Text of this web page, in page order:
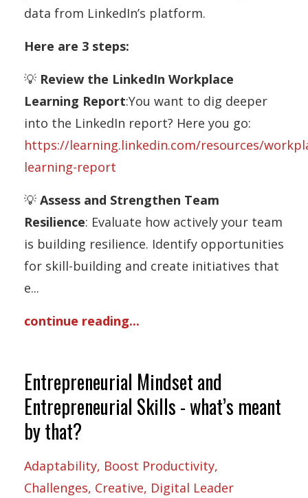
data from LinkedIn’s platform.
Here are 3 steps:
💡 Review the LinkedIn Workplace
Learning Report:You want to dig deeper
into the LinkedIn report? Here you go:
https://learning.linkedin.com/resources/
learning-report
💡 Assess and Strengthen Team
Resilience: Evaluate how actively your team
is building resilience. Identify opportunities
for skill-building and create initiatives that
e...
continue reading...
Entrepreneurial Mindset and
Entrepreneurial Skills - what’s meant
by that?
Adaptability Boost Productivity
Challenges Creative Digital Leader